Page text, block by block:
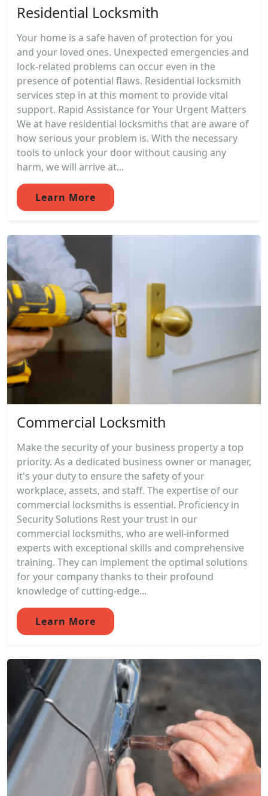
Residential Locksmith
Your home is a safe haven of protection for you
and your loved ones. Unexpected emergencies and
lock-related problems can occur even in the
presence of potential flaws. Residential locksmith
services step in at this moment to provide vital
support. Rapid Assistance for Your Urgent Matters
We at have residential locksmiths that are aware of
how serious your problem is. With the necessary
tools to unlock your door without causing any
harm, we will arrive at...
Learn More
Commercial Locksmith
Make the security of your business property a top
priority. As a dedicated business owner or manager,
it's your duty to ensure the safety of your
workplace, assets, and staff. The expertise of our
commercial locksmiths is essential. Proficiency in
Security Solutions Rest your trust in our
commercial locksmiths, who are well-informed
experts with exceptional skills and comprehensive
training. They can implement the optimal solutions
for your company thanks to their profound
knowledge of cutting-edge...
Learn More